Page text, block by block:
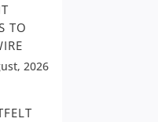
TO
2026